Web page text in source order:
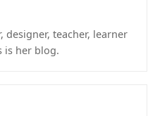
designer, teacher, learner
is her blog.